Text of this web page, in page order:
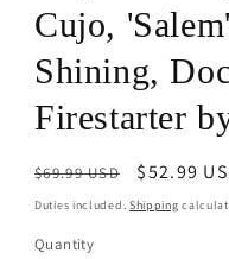
Cujo,
Shining,
Firestarter
Regular
price
$69.99 USD
Sale
price
$52.99
Duties included. Shipping
Quantity